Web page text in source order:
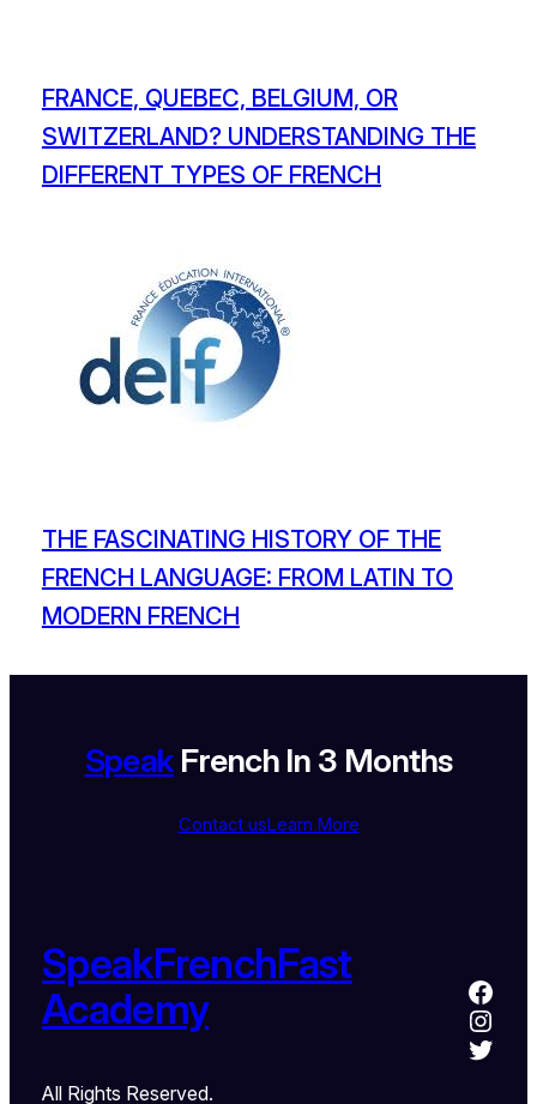
FRANCE, QUEBEC, BELGIUM, OR
SWITZERLAND? UNDERSTANDING THE
DIFFERENT TYPES OF FRENCH
THE FASCINATING HISTORY OF THE
FRENCH LANGUAGE: FROM LATIN TO
MODERN FRENCH
SpeakFrench In 3 Months
Contact usLearn More
SpeakFrenchFast
Academy
All Rights Reserved.